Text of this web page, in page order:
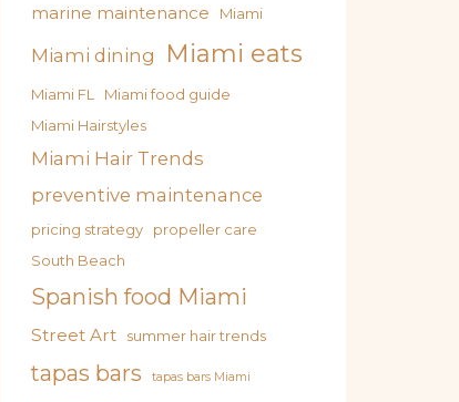
marine maintenance Miami
Miami dining Miami eats
Miami FL
Miami food guide
Miami Hairstyles
Miami Hair Trends
preventive maintenance
pricing strategy
propeller care
South Beach
Spanish food Miami
Street Art summer hair trends
tapas bars tapas bars Miami